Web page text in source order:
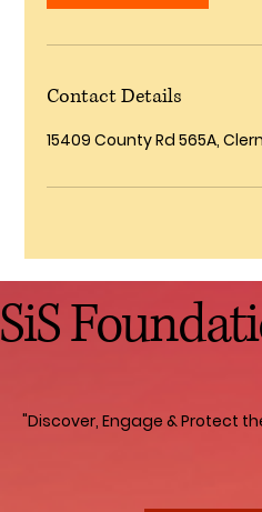
Contact Details
15409 County Rd 565A,
SiS
"Discover, Engage & Protect